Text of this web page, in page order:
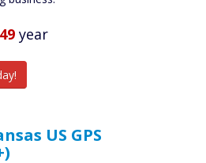
year
US GPS